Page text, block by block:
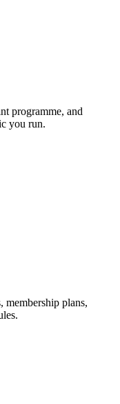
programme, and
you run.
membership plans,